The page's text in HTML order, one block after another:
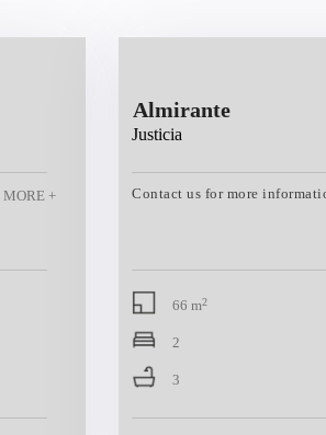
Almirante
Justicia
Contact us for more
66 m2
2
3